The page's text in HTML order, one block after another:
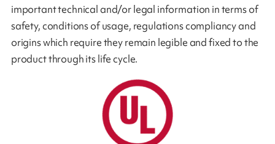
important technical and/or legal information in terms of
safety, conditions of usage, regulations compliancy and
origins which require they remain legible and fixed to the
pro­duct through its life cycle.